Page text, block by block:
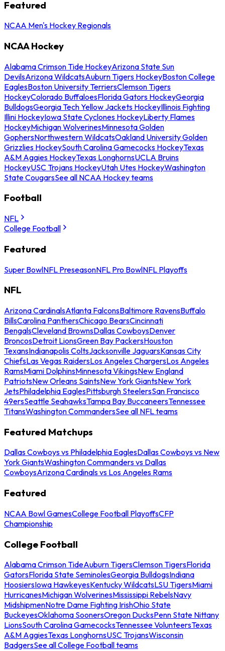
Featured
NCAA Men's Hockey Regionals
NCAA Hockey
Alabama Crimson Tide HockeyArizona State Sun
DevilsArizona WildcatsAuburn Tigers HockeyBoston College
EaglesBoston University TerriersClemson Tigers
HockeyColorado BuffaloesFlorida Gators HockeyGeorgia
BulldogsGeorgia Tech Yellow Jackets HockeyIllinois Fighting
Illini HockeyIowa State Cyclones HockeyLiberty Flames
HockeyMichigan WolverinesMinnesota Golden
GophersNorthwestern WildcatsOakland University Golden
Grizzlies HockeySouth Carolina Gamecocks HockeyTexas
A&M Aggies HockeyTexas LonghornsUCLA Bruins
HockeyUSC Trojans HockeyUtah Utes HockeyWashington
State CougarsSee all NCAA Hockey teams
Football
NFL
College Football
Featured
Super BowlNFL PreseasonNFL Pro BowlNFL Playoffs
NFL
Arizona CardinalsAtlanta FalconsBaltimore RavensBuffalo
BillsCarolina PanthersChicago BearsCincinnati
BengalsCleveland BrownsDallas CowboysDenver
BroncosDetroit LionsGreen Bay PackersHouston
TexansIndianapolis ColtsJacksonville JaguarsKansas City
ChiefsLas Vegas RaidersLos Angeles ChargersLos Angeles
RamsMiami DolphinsMinnesota VikingsNew England
PatriotsNew Orleans SaintsNew York GiantsNew York
JetsPhiladelphia EaglesPittsburgh SteelersSan Francisco
49ersSeattle SeahawksTampa Bay BuccaneersTennessee
TitansWashington CommandersSee all NFL teams
Featured Matchups
Dallas Cowboys vs Philadelphia EaglesDallas Cowboys vs New
York GiantsWashington Commanders vs Dallas
CowboysArizona Cardinals vs Los Angeles Rams
Featured
NCAA Bowl GamesCollege Football PlayoffsCFP
Championship
College Football
Alabama Crimson TideAuburn TigersClemson TigersFlorida
GatorsFlorida State SeminolesGeorgia BulldogsIndiana
HoosiersIowa HawkeyesKentucky WildcatsLSU TigersMiami
HurricanesMichigan WolverinesMississippi RebelsNavy
MidshipmenNotre Dame Fighting IrishOhio State
BuckeyesOklahoma SoonersOregon DucksPenn State Nittany
LionsSouth Carolina GamecocksTennessee VolunteersTexas
A&M AggiesTexas LonghornsUSC TrojansWisconsin
BadgersSee all College Football teams